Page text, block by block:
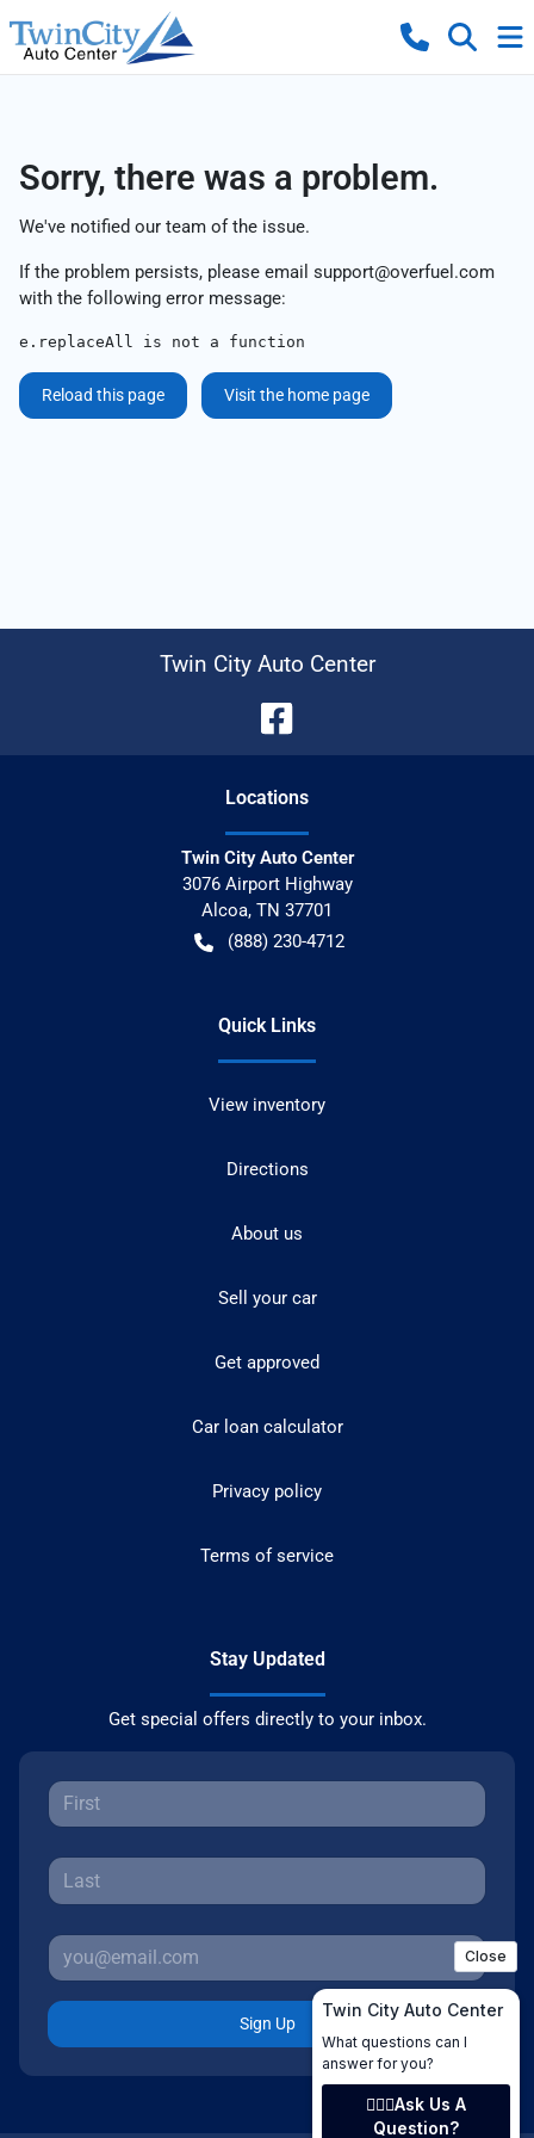
Sorry, there was a problem.
We've notified our team of the issue.
If the problem persists, please email support@overfuel.com
with the following error message:
e.replaceAll is not a function
Reload this page Visit the home page
Twin City Auto Center
Locations
Twin City Auto Center
3076 Airport Highway
Alcoa, TN 37701
(888) 230-4712
Quick Links
View inventory
Directions
About us
Sell your car
Get approved
Car loan calculator
Privacy policy
Terms of service
Stay Updated
Get special offers directly to your inbox.
Sign Up